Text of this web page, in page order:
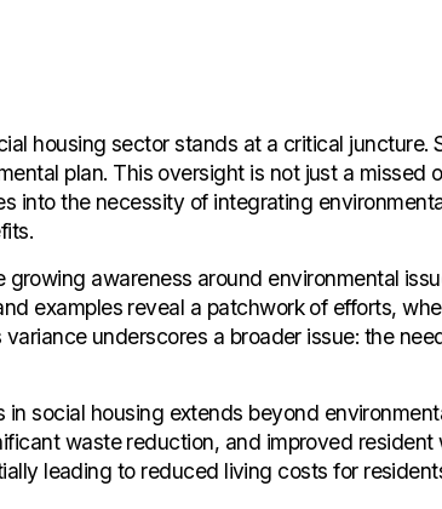
housing sector stands at a critical juncture.
plan. This oversight is not just a missed
into the necessity of integrating
growing awareness around environmental
examples reveal a patchwork of efforts,
underscores a broader issue: the
social housing extends beyond
waste reduction, and improved
leading to reduced living costs for